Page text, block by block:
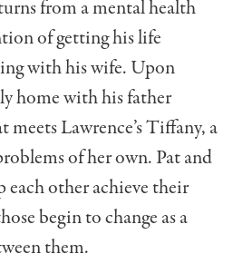
from a mental health
of getting his life
with his wife. Upon
home with his father
Lawrence’s Tiffany, a
of her own. Pat and
other achieve their
begin to change as a
them.